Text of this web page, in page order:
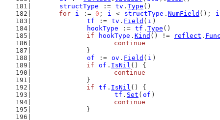
structType
:= tv . Type ()
for
i := 0 ; i < structType . NumField ();
i
tf
:= tv . Field ( i )
hookType
:= tf . Type ()
if
hookType . Kind () != reflect .
continue
		}
of
:= ov . Field ( i )
if
of . IsNil () {
continue
		}
if
tf . IsNil () {
tf . Set ( of )
continue
		}